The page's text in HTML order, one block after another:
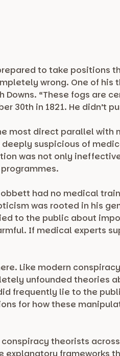
to take positions
wrong. One of his
“These fogs are
30th in 1821. He didn’t
most direct parallel with
suspicious of
was not only
had no medical
was rooted in his
to the public about
If medical experts
Like modern
unfounded theories
frequently lie to the
for how these
theorists